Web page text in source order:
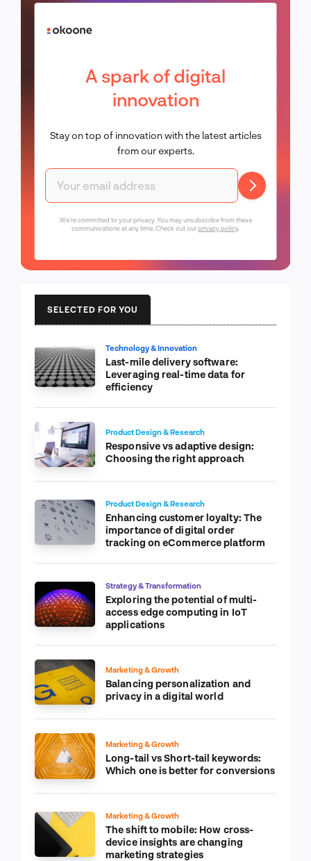
A spark of digital
innovation
Stay on top of innovation with the latest articles
from our experts.
We're committed to your privacy. You may unsubscribe from these
communications at any time. Check out ourprivacy policy.
SELECTED FOR YOU
Technology & Innovation
Last-mile delivery software:
Leveraging real-time data for
efficiency
Product Design & Research
Responsive vs adaptive design:
Choosing the right approach
Product Design & Research
Enhancing customer loyalty: The
importance of digital order
tracking on eCommerce platform
Strategy & Transformation
Exploring the potential of multi-
access edge computing in IoT
applications
Marketing & Growth
Balancing personalization and
privacy in a digital world
Marketing & Growth
Long-tail vs Short-tail keywords:
Which one is better for conversions
Marketing & Growth
The shift to mobile: How cross-
device insights are changing
marketing strategies